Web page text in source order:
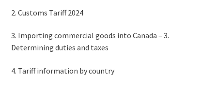
2. Customs Tariff 2024
3. Importing commercial goods into Canada – 3.
Determining duties and taxes
4. Tariff information by country